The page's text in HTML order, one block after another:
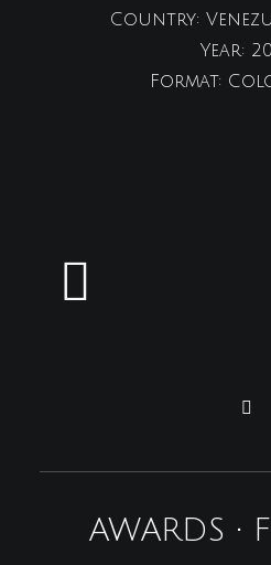
Country:
Year:
Format:
AWARDS •